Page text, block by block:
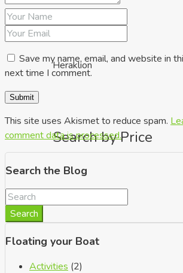
Heraklion
Search by Price
Save my name, email, and website in
next time I comment.
This site uses Akismet to reduce spam.
comment data is processed.
Search the Blog
Search
Floating your Boat
Activities (2)